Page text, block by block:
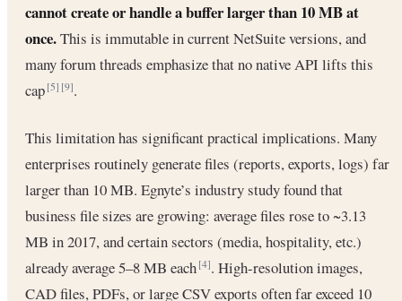
cannot create or handle a buffer larger than 10 MB at
once.This is immutable in current NetSuite versions, and
many forum threads emphasize that no native API lifts this
cap[5] [9].
This limitation has significant practical implications. Many
enterprises routinely generate files (reports, exports, logs) far
larger than 10 MB. Egnyte’s industry study found that
business file sizes are growing: average files rose to ~3.13
MB in 2017, and certain sectors (media, hospitality, etc.)
already average 5–8 MB each[4]. High-resolution images,
CAD files, PDFs, or large CSV exports often far exceed 10